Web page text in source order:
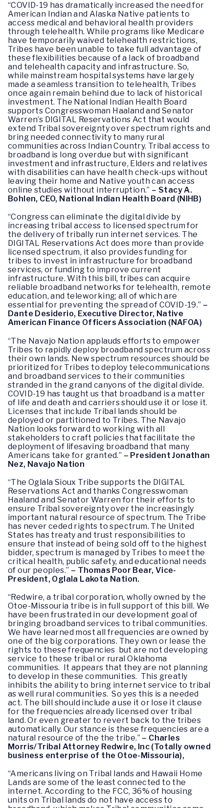
“COVID-19 has dramatically increased the need for
American Indian and Alaska Native patients to
access medical and behavioral health providers
through telehealth. While programs like Medicare
have temporarily waived telehealth restrictions,
Tribes have been unable to take full advantage of
these flexibilities because of a lack of broadband
and telehealth capacity and infrastructure. So,
while mainstream hospital systems have largely
made a seamless transition to telehealth, Tribes
once again remain behind due to lack of historical
investment. The National Indian Health Board
supports Congresswoman Haaland and Senator
Warren’s DIGITAL Reservations Act that would
extend Tribal sovereignty over spectrum rights and
bring needed connectivity to many rural
communities across Indian Country. Tribal access to
broadband is long overdue but with significant
investment and infrastructure, Elders and relatives
with disabilities can have health check-ups without
leaving their home and Native youth can access
online studies without interruption.” – Stacy A.
Bohlen, CEO, National Indian Health Board (NIHB)
“Congress can eliminate the digital divide by
increasing tribal access to licensed spectrum for
the delivery of tribally run internet services. The
DIGITAL Reservations Act does more than provide
licensed spectrum, it also provides funding for
tribes to invest in infrastructure for broadband
services, or funding to improve current
infrastructure. With this bill, tribes can acquire
reliable broadband networks for telehealth, remote
education, and teleworking; all of which are
essential for preventing the spread of COVID-19.” –
Dante Desiderio, Executive Director, Native
American Finance Officers Association (NAFOA)
“The Navajo Nation applauds efforts to empower
Tribes to rapidly deploy broadband spectrum across
their own lands. New spectrum resources should be
prioritized for Tribes to deploy telecommunications
and broadband services to their communities
stranded in the grand canyons of the digital divide.
COVID-19 has taught us that broadband is a matter
of life and death and carriers should use it or lose it.
Licenses that include Tribal lands should be
deployed or partitioned to Tribes. The Navajo
Nation looks forward to working with all
stakeholders to craft policies that facilitate the
deployment of lifesaving broadband that many
Americans take for granted.” – President Jonathan
Nez, Navajo Nation
“The Oglala Sioux Tribe supports the DIGITAL
Reservations Act and thanks Congresswoman
Haaland and Senator Warren for their efforts to
ensure Tribal sovereignty over the increasingly
important natural resource of spectrum. The Tribe
has never ceded rights to spectrum. The United
States has treaty and trust responsibilities to
ensure that instead of being sold off to the highest
bidder, spectrum is managed by Tribes to meet the
critical health, public safety, and educational needs
of our peoples.” – Thomas Poor Bear, Vice-
President, Oglala Lakota Nation.
“Redwire, a tribal corporation, wholly owned by the
Otoe-Missouria tribe is in full support of this bill. We
have been frustrated in our development goal of
bringing broadband services to tribal communities.
We have learned most all frequencies are owned by
one of the big corporations. They own or lease the
rights to these frequencies but are not developing
service to these tribal or rural Oklahoma
communities. It appears that they are not planning
to develop in these communities. This greatly
inhibits the ability to bring internet service to tribal
as well rural communities. So yes this is a needed
act. The bill should include a use it or lose it clause
for the frequencies already licensed over tribal
land. Or even greater to revert back to the tribes
automatically. Our stance is these frequencies are a
natural resource of the the tribe.” – Charles
Morris/Tribal Attorney Redwire, Inc (Totally owned
business enterprise of the Otoe-Missouria),
“Americans living on Tribal lands and Hawaii Home
Lands are some of the least connected to the
internet. According to the FCC, 36% of housing
units on Tribal lands do not have access to